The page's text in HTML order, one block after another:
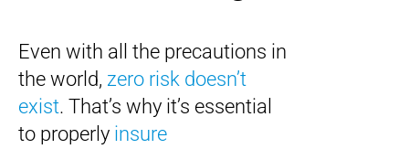
Even with all the precautions in
the world, zero risk doesn’t
exist. That’s why it’s essential
to properly insure